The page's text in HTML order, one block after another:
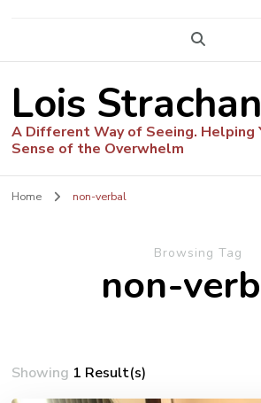
Lois Strachan
A Different Way of Seeing. Helping
Sense of the Overwhelm
Home non-verbal
Browsing Tag
non-
Showing 1 Result(s)